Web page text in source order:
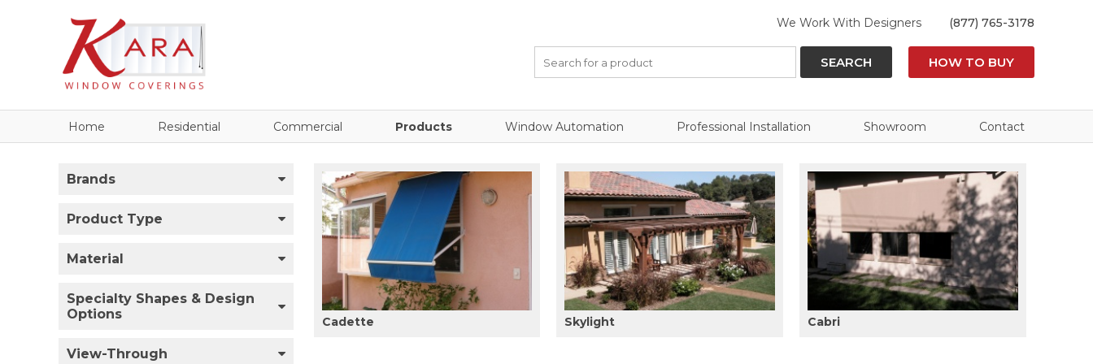
We Work With Designers (877) 765-3178
SEARCH HOW TO BUY
Home Residential Commercial Products Window Automation Professional Installation Showroom Contact
Brands
Product Type
Material
Specialty Shapes & Design
Options
View-Through
Cadette Skylight Cabri